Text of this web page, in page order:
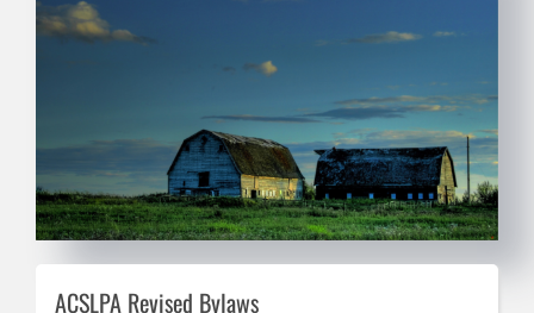
ACSLPA Revised Bylaws